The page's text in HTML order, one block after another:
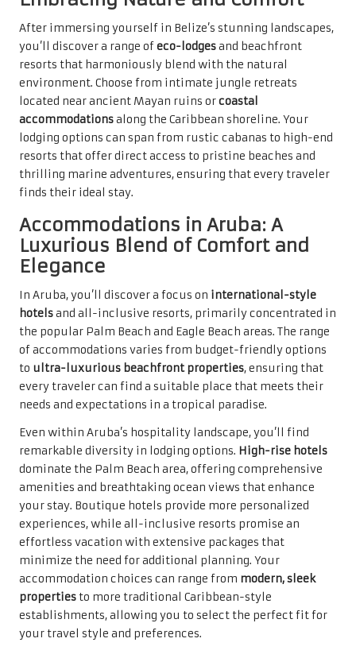
After immersing yourself in Belize’s stunning landscapes,
you’ll discover a range ofeco-lodgesand beachfront
resorts that harmoniously blend with the natural
environment. Choose from intimate jungle retreats
located near ancient Mayan ruins orcoastal
accommodationsalong the Caribbean shoreline. Your
lodging options can span from rustic cabanas to high-end
resorts that offer direct access to pristine beaches and
thrilling marine adventures, ensuring that every traveler
finds their ideal stay.
Accommodations in Aruba: A
Luxurious Blend of Comfort and
Elegance
In Aruba, you’ll discover a focus on international-style
hotelsand all-inclusive resorts, primarily concentrated in
the popular Palm Beach and Eagle Beach areas. The range
of accommodations varies from budget-friendly options
to ultra-luxurious beachfront properties, ensuring that
every traveler can find a suitable place that meets their
needs and expectations in a tropical paradise.
Even within Aruba’s hospitality landscape, you’ll find
remarkable diversity in lodging options. High-rise hotels
dominate the Palm Beach area, offering comprehensive
amenities and breathtaking ocean views that enhance
your stay. Boutique hotels provide more personalized
experiences, while all-inclusive resorts promise an
effortless vacation with extensive packages that
minimize the need for additional planning. Your
accommodation choices can range from modern, sleek
properties to more traditional Caribbean-style
establishments, allowing you to select the perfect fit for
your travel style and preferences.